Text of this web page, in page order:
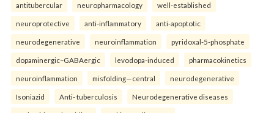
antitubercular neuropharmacology well-established
neuroprotective anti-inflammatory anti-apoptotic
neurodegenerative neuroinflammation pyridoxal-5-phosphate
dopaminergic–GABAergic levodopa-induced pharmacokinetics
neuroinflammation misfolding—central neurodegenerative
Isoniazid Anti- tuberculosis Neurodegenerative diseases